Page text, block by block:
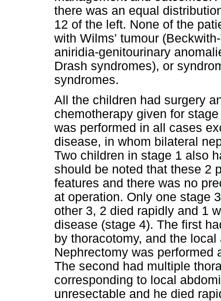
there was an equal
12 of the left. None of the
with Wilms' tumour
aniridia-genitourinary
Drash syndromes), or
syndromes.
All the children had surgery
chemotherapy given for
was performed in all cases
disease, in whom bilateral
Two children in stage 1 also
should be noted that these 2
features and there was no
at operation. Only one stage
other 3, 2 died rapidly and 1
disease (stage 4). The first
by thoracotomy, and the
Nephrectomy was performed
The second had multiple
corresponding to local
unresectable and he died